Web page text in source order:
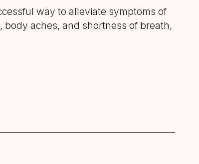
way to alleviate symptoms of
aches, and shortness of breath,